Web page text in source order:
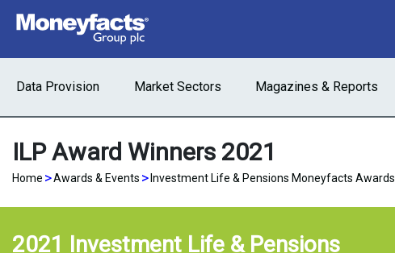
Data Provision Market Sectors Magazines & Reports
ILP Award Winners 2021
Home >Awards & Events > Investment Life & Pensions Moneyfacts Awards
2021 Investment Life & Pensions